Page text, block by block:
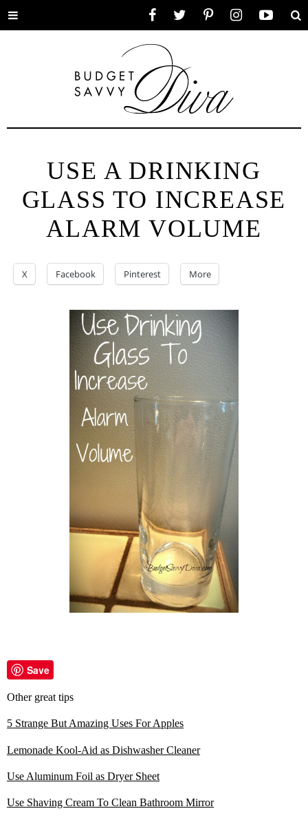
Toggle
USE A DRINKING
GLASS TO INCREASE
ALARM VOLUME
X Facebook Pinterest More
Save
Other great tips
5 Strange But Amazing Uses For Apples
Lemonade Kool-Aid as Dishwasher Cleaner
Use Aluminum Foil as Dryer Sheet
Use Shaving Cream To Clean Bathroom Mirror